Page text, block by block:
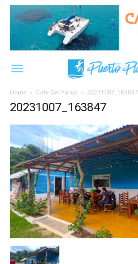
Home Cafe Del Yaroa 20231007_163847
20231007_163847